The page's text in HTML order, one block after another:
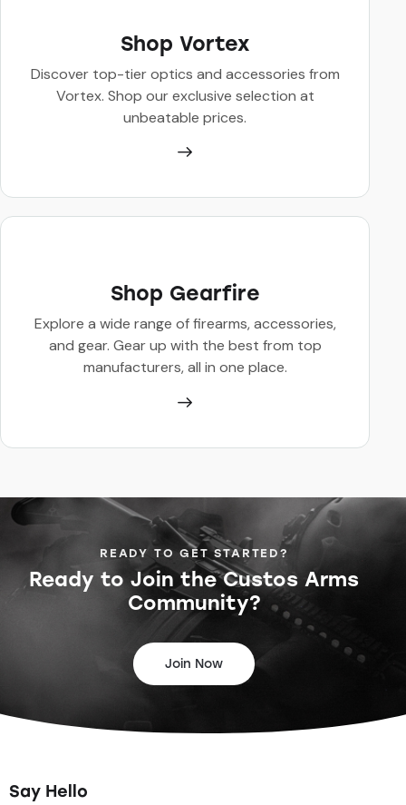
Shop Vortex
Discover top-tier optics and accessories from
Vortex. Shop our exclusive selection at
unbeatable prices.
Shop Gearfire
Explore a wide range of firearms, accessories,
and gear. Gear up with the best from top
manufacturers, all in one place.
READY TO GET STARTED?
Ready to Join theCustos Arms
Community?
Join Now
Say Hello